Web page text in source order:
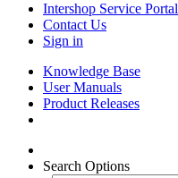
Intershop Service Portal
Contact Us
Sign in
Knowledge Base
User Manuals
Product Releases
Search Options